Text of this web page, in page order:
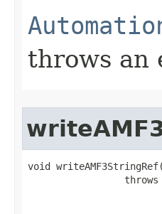
throws an
void